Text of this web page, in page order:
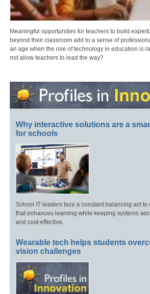
Meaningful opportunities for teachers to build
beyond their classroom add to a sense of
an age when the role of technology in education is
not allow teachers to lead the way?
Why interactive solutions are a
for schools
School IT leaders face a constant balancing act
that enhances learning while keeping systems
and cost-effective.
Wearable tech helps students
vision challenges